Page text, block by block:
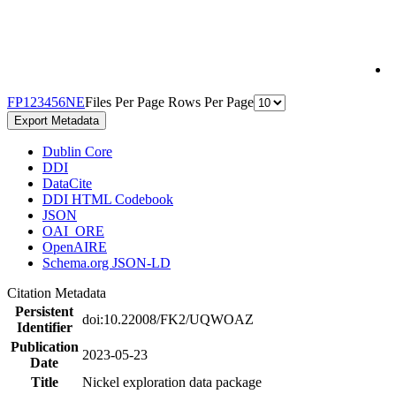
FP1 23456NEFiles Per Page Rows Per Page
Export Metadata
Dublin Core
DDI
DataCite
DDI HTML Codebook
JSON
OAI_ORE
OpenAIRE
Schema.org JSON-LD
Citation Metadata
Persistent
Identifier
doi:10.22008/FK2/UQWOAZ
Publication
Date
2023-05-23
Title
Nickel exploration data package